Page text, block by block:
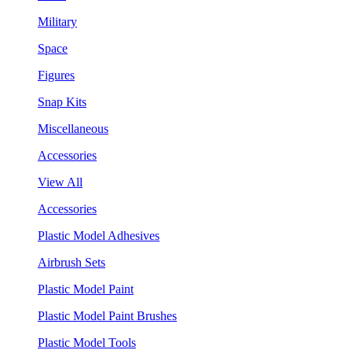
Military
Space
Figures
Snap Kits
Miscellaneous
Accessories
View All
Accessories
Plastic Model Adhesives
Airbrush Sets
Plastic Model Paint
Plastic Model Paint Brushes
Plastic Model Tools